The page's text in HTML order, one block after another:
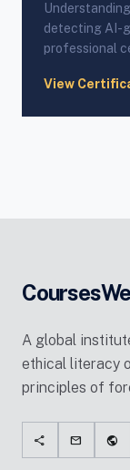
detecting AI-
professional
View
A global
ethical literacy
principles of
share mail public